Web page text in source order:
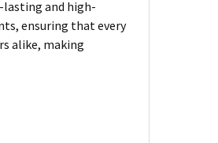
and high-
ensuring that every
alike, making